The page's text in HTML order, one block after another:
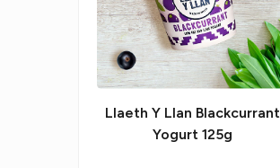
Llaeth Y Llan Blackcurrant
Yogurt 125g